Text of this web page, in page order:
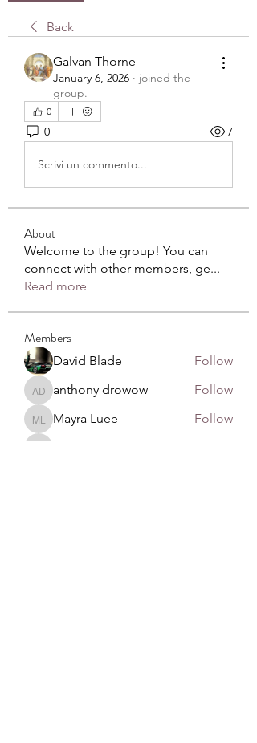
Back
Galvan Thorne
January 6, 2026 · joined the
group.
0
0 7
Scrivi un commento...
About
Welcome to the group! You can
connect with other members, ge...
Read more
Members
David Blade Follow
anthony drowow
anthony drowow Follow
Mayra Luee
Mayra Luee Follow